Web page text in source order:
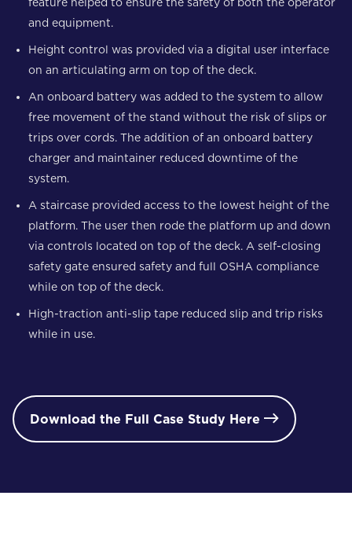
feature helped to ensure the safety of both the operator
and equipment.
Height control was provided via a digital user interface
on an articulating arm on top of the deck.
An onboard battery was added to the system to allow
free movement of the stand without the risk of slips or
trips over cords. The addition of an onboard battery
charger and maintainer reduced downtime of the
system.
A staircase provided access to the lowest height of the
platform. The user then rode the platform up and down
via controls located on top of the deck. A self-closing
safety gate ensured safety and full OSHA compliance
while on top of the deck.
High-traction anti-slip tape reduced slip and trip risks
while in use.
Download the Full Case Study Here 